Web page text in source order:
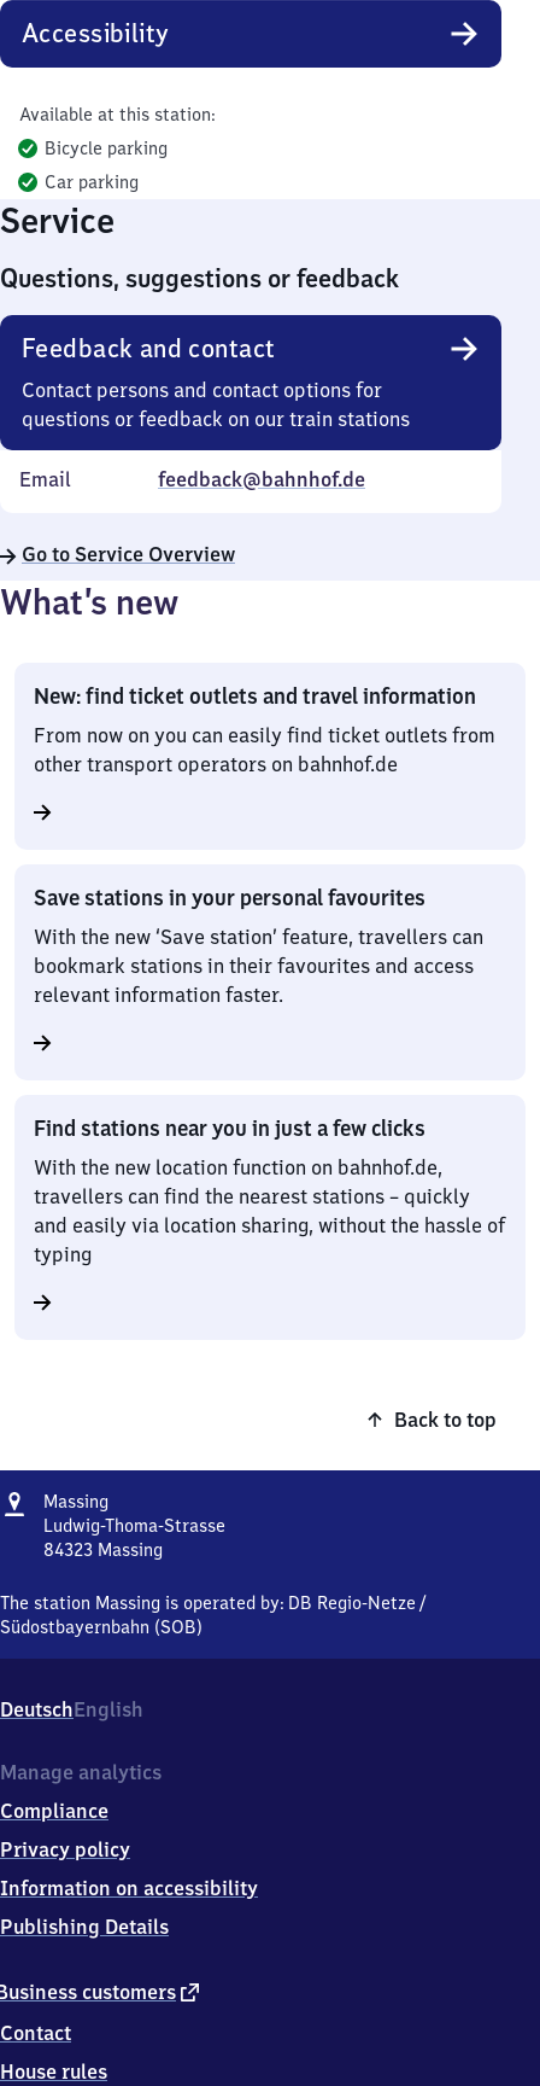
Accessibility
Available at this station:
Bicycle parking
Car parking
Service
Questions, suggestions or feedback
Feedback and contact
Contact persons and contact options for
questions or feedback on our train stations
Email feedback@bahnhof.de
Go to Service Overview
What’s new
New: find ticket outlets and travel information
From now on you can easily find ticket outlets from
other transport operators on bahnhof.de
Save stations in your personal favourites
With the new ‘Save station’ feature, travellers can
bookmark stations in their favourites and access
relevant information faster.
Find stations near you in just a few clicks
With the new location function on bahnhof.de,
travellers can find the nearest stations – quickly
and easily via location sharing, without the hassle of
typing
Back to top
Address
Massing
Ludwig-Thoma-Strasse
84323 Massing
Ludwig-
Thoma-
3
3
Massing
The station Massing is operated by: DB Regio-Netze /
Südostbayernbahn (SOB)
DeutschEnglish
customers external
Contact
House rules
Manage analytics
Compliance
Privacy policy
Information on accessibility
Publishing Details